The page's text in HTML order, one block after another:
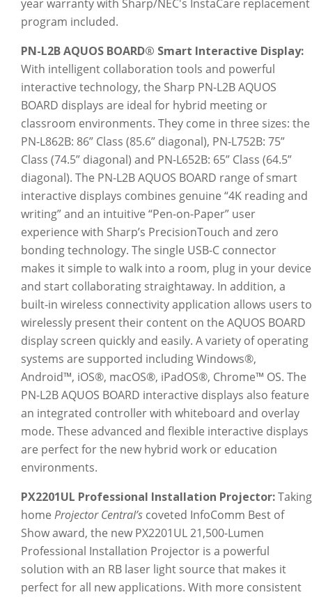
year warranty with Sharp/NEC's InstaCare replacement
program included.
PN-L2B AQUOS BOARD® Smart Interactive Display:
With intelligent collaboration tools and powerful
interactive technology, the Sharp PN-L2B AQUOS
BOARD displays are ideal for hybrid meeting or
classroom environments. They come in three sizes: the
PN-L862B: 86” Class (85.6” diagonal), PN-L752B: 75”
Class (74.5” diagonal) and PN-L652B: 65” Class (64.5”
diagonal). The PN-L2B AQUOS BOARD range of smart
interactive displays combines genuine “4K reading and
writing” and an intuitive “Pen-on-Paper” user
experience with Sharp’s PrecisionTouch and zero
bonding technology. The single USB-C connector
makes it simple to walk into a room, plug in your device
and start collaborating straightaway. In addition, a
built-in wireless connectivity application allows users to
wirelessly present their content on the AQUOS BOARD
display screen quickly and easily. A variety of operating
systems are supported including Windows®,
Android™, iOS®, macOS®, iPadOS®, Chrome™ OS. The
PN-L2B AQUOS BOARD interactive displays also feature
an integrated controller with whiteboard and overlay
mode. These advanced and flexible interactive displays
are perfect for the new hybrid work or education
environments.
PX2201UL Professional Installation Projector:Taking
home Projector Central’s coveted InfoComm Best of
Show award, the new PX2201UL 21,500-Lumen
Professional Installation Projector is a powerful
solution with an RB laser light source that makes it
perfect for all new applications. With more consistent